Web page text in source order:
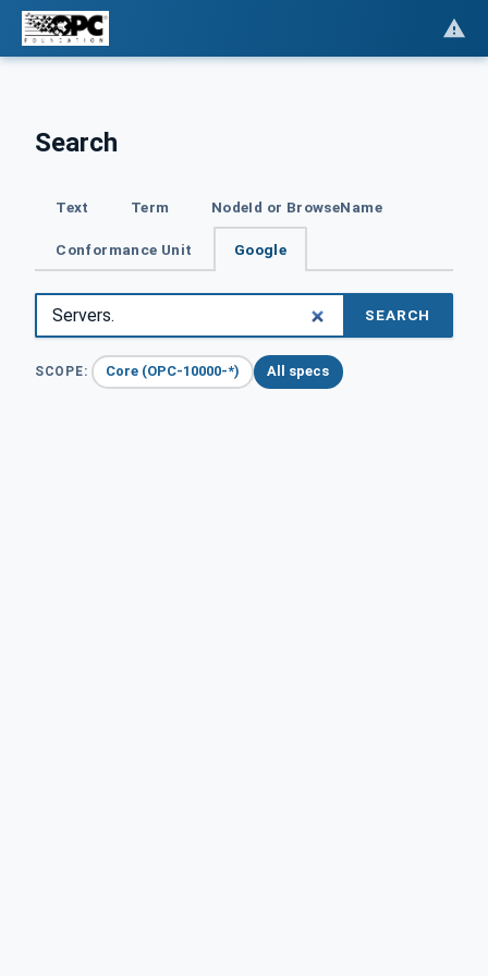
Search
Text Term NodeId or BrowseName
Conformance Unit Google
SEARCH
SCOPE: Core (OPC-10000-*) All specs